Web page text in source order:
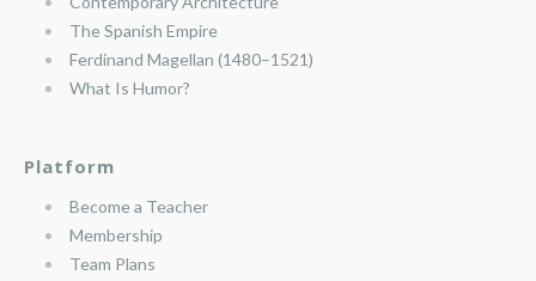
The Spanish Empire
Ferdinand Magellan (1480–1521)
What Is Humor?
Platform
Become a Teacher
Membership
Team Plans